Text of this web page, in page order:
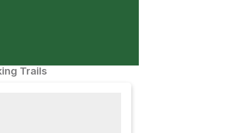
Trails